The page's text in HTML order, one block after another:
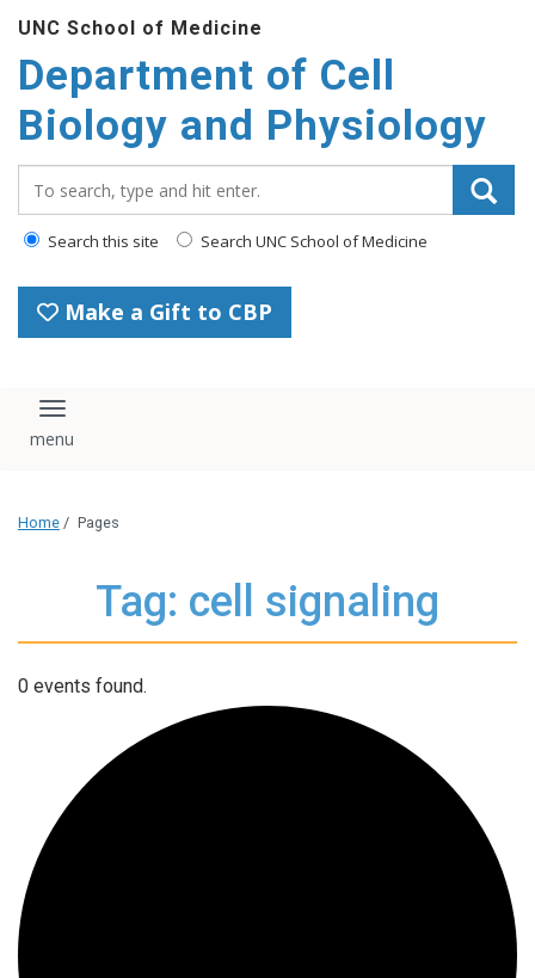
main
content
UNC School of Medicine
Department of Cell
Biology and Physiology
Search this site Search UNC School of Medicine
Make a Gift to CBP
Toggle navigation
Home / Pages
Tag: cell signaling
0 events found.